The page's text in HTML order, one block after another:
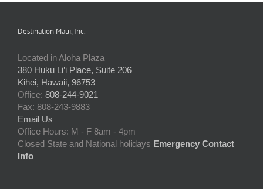
Destination Maui, Inc.
Located in Aloha Plaza
380 Huku Li’i Place, Suite 206
Kihei, Hawaii, 96753
Office: 808-244-9021
Fax: 808-243-9883
Email Us
Office Hours: M - F 8am - 4pm
Closed State and National holidays Emergency Contact
Info